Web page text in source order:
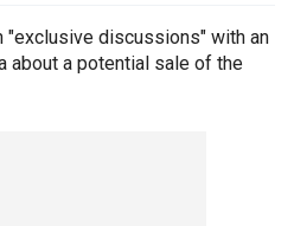
"exclusive discussions" with an
about a potential sale of the